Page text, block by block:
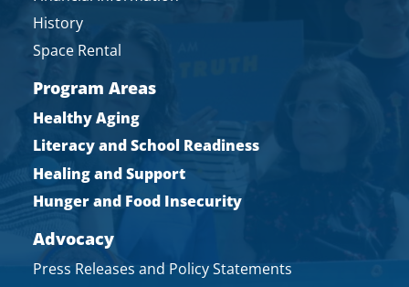
History
Space Rental
Program Areas
Healthy Aging
Literacy and School Readiness
Healing and Support
Hunger and Food Insecurity
Advocacy
Press Releases and Policy Statements